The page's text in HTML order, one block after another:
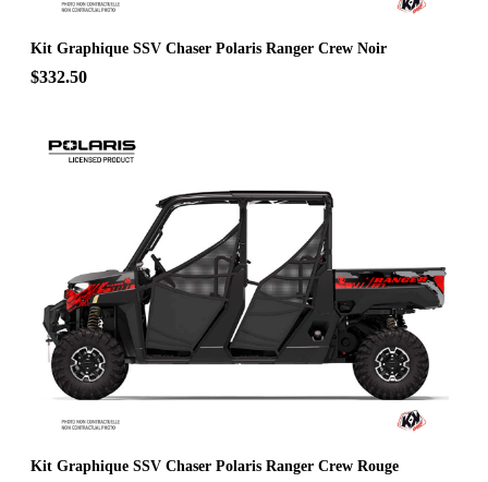
Kit Graphique SSV Chaser Polaris Ranger Crew Noir
$332.50
Kit Graphique SSV Chaser Polaris Ranger Crew Rouge